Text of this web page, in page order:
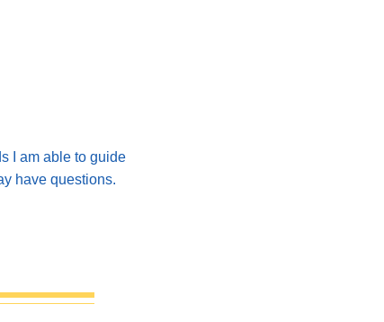
I am able to guide
have questions.